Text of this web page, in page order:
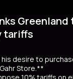
despite
to lower-
reveal
and
insomnia, as
reflecting
Greenland
tariffs
desire to
Store.**